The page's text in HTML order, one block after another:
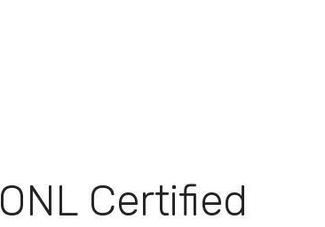
ONL Certified